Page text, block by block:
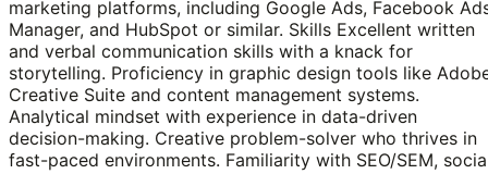
marketing platforms, including Google Ads, Facebook
Manager, and HubSpot or similar. Skills Excellent written
and verbal communication skills with a knack for
storytelling. Proficiency in graphic design tools like
Creative Suite and content management systems.
Analytical mindset with experience in data-driven
decision-making. Creative problem-solver who thrives in
fast-paced environments. Familiarity with SEO/SEM,